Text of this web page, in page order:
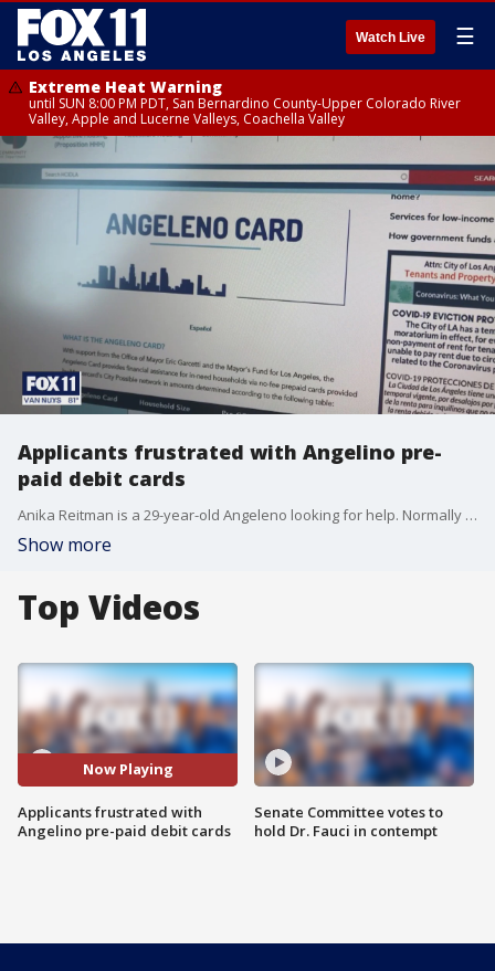
Watch Live ☰
Extreme Heat Warning
until SUN 8:00 PM PDT, San Bernardino County-Upper Colorado River
Valley, Apple and Lucerne Valleys, Coachella Valley
Applicants frustrated with Angelino pre-
paid debit cards
Anika Reitman is a 29-year-old Angeleno looking for help. Normally she would not be in this kind of position, but of course, these are not normal times. Phil Shuman reports.
Show more
Top Videos
Now Playing
Applicants frustrated with
Angelino pre-paid debit cards
Senate Committee votes to
hold Dr. Fauci in contempt